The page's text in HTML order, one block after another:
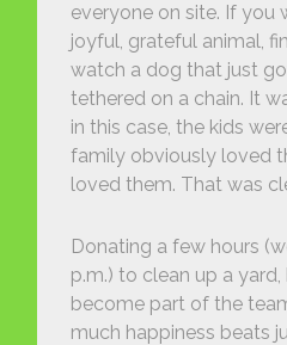
everyone on site. If you
joyful, grateful animal,
watch a dog that just
tethered on a chain. It
in this case, the kids
family obviously loved
loved them. That was
Donating a few hours
p.m.) to clean up a
become part of the
much happiness beats